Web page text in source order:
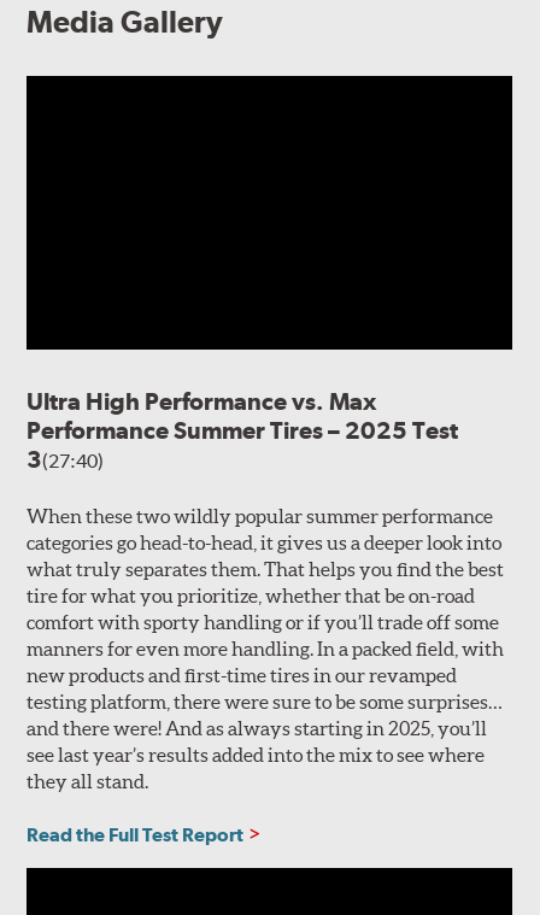
Media Gallery
Ultra High Performance vs. Max
Performance Summer Tires – 2025 Test
3(27:40)
When these two wildly popular summer performance
categories go head-to-head, it gives us a deeper look into
what truly separates them. That helps you find the best
tire for what you prioritize, whether that be on-road
comfort with sporty handling or if you’ll trade off some
manners for even more handling. In a packed field, with
new products and first-time tires in our revamped
testing platform, there were sure to be some surprises…
and there were! And as always starting in 2025, you’ll
see last year’s results added into the mix to see where
they all stand.
Read the Full Test Report